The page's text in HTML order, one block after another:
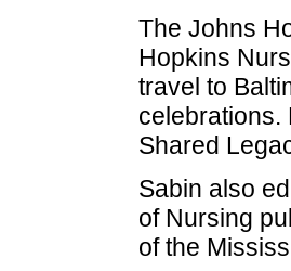
The Johns
Hopkins
travel to
celebrations.
Shared
Sabin also
of Nursing
of the